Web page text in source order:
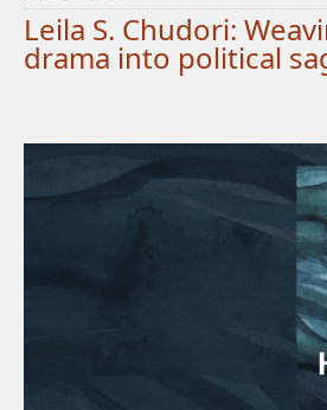
Leila S. Chudori:
drama into political